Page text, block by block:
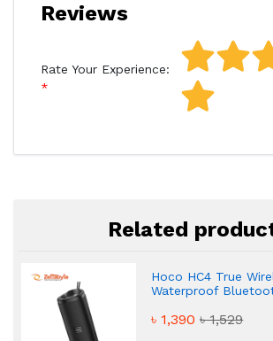
Reviews
Rate Your Experience:
Related
Hoco HC4 True
Waterproof
৳ 1,390৳ 1,529